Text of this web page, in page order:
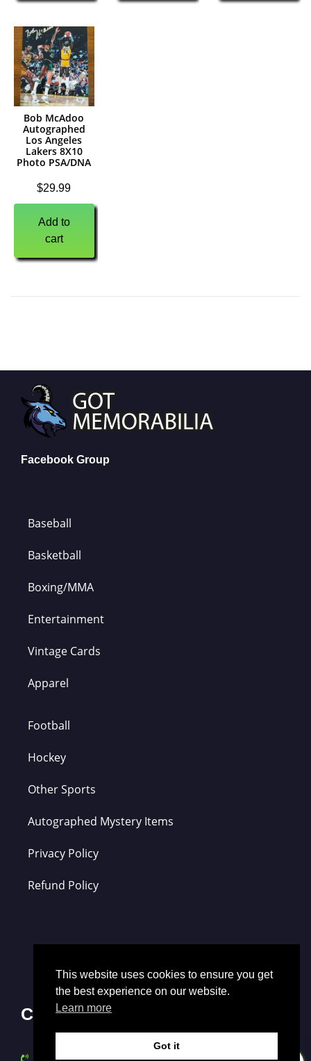
Bob McAdoo
Autographed
Los Angeles
Lakers 8X10
Photo PSA/DNA
$29.99
Add to
cart
Facebook Group
Baseball
Basketball
Boxing/MMA
Entertainment
Vintage Cards
Apparel
Football
Hockey
Other Sports
Autographed Mystery Items
Privacy Policy
Refund Policy
Contact Us
This website uses cookies to ensure you get
the best experience on our website.
Learn more
Got it